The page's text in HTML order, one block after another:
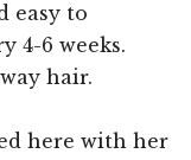
easy to
4-6 weeks.
hair.
here with her